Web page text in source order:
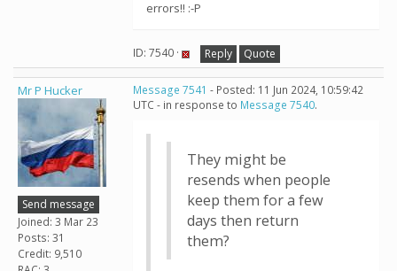
errors!! :-P
ID: 7540 · Reply Quote
Mr P Hucker
Send message
Joined: 3 Mar 23
Posts: 31
Credit: 9,510
Message 7541 - Posted: 11 Jun 2024, 10:59:42
UTC - in response to Message 7540.
They might be
resends when people
keep them for a few
days then return
them?